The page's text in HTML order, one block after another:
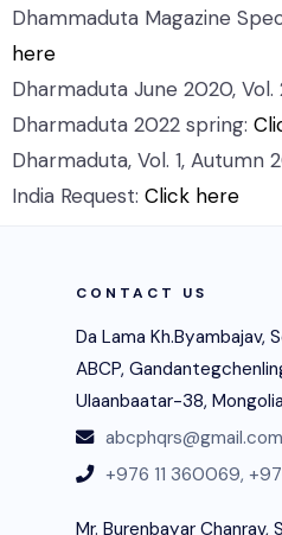
Dhammaduta Magazine
here
Dharmaduta June 2020, Vol.
Dharmaduta 2022 spring:
Dharmaduta, Vol. 1, Autumn
India Request: Click here
CONTACT US
Da Lama Kh.Byambajav,
ABCP,
Ulaanbaatar-38,
abcphqrs@gmail.com
+976 11 360069,
Mr. Burenbayar Chanrav,